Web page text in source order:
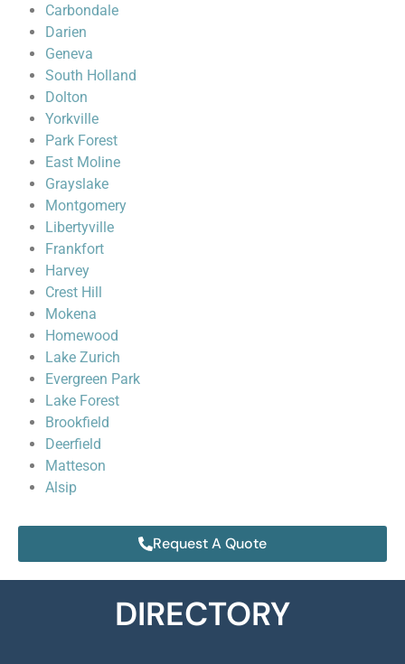
Carbondale
Darien
Geneva
South Holland
Dolton
Yorkville
Park Forest
East Moline
Grayslake
Montgomery
Libertyville
Frankfort
Harvey
Crest Hill
Mokena
Homewood
Lake Zurich
Evergreen Park
Lake Forest
Brookfield
Deerfield
Matteson
Alsip
Request A Quote
DIRECTORY